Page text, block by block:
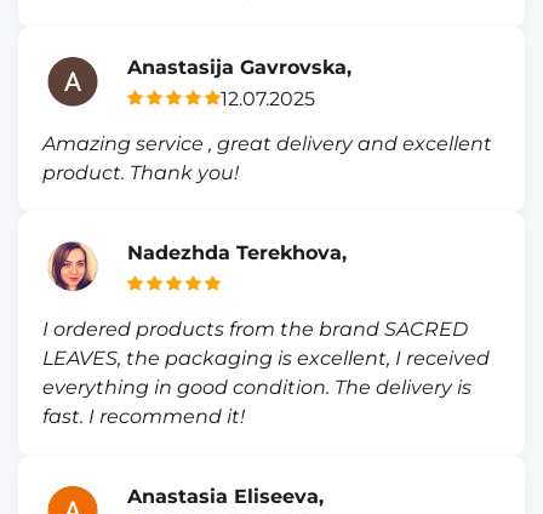
Anastasija Gavrovska,
12.07.2025
Amazing service , great delivery and excellent
product. Thank you!
Nadezhda Terekhova,
I ordered products from the brand SACRED
LEAVES, the packaging is excellent, I received
everything in good condition. The delivery is
fast. I recommend it!
Anastasia Eliseeva,